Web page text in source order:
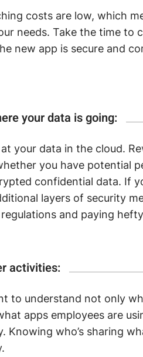
costs are low, which
needs. Take the time
new app is secure and
your data is going:
your data in the cloud.
you have potential
confidential data. If
layers of security
and paying
activities:
to understand not only
apps employees are
Knowing who’s sharing